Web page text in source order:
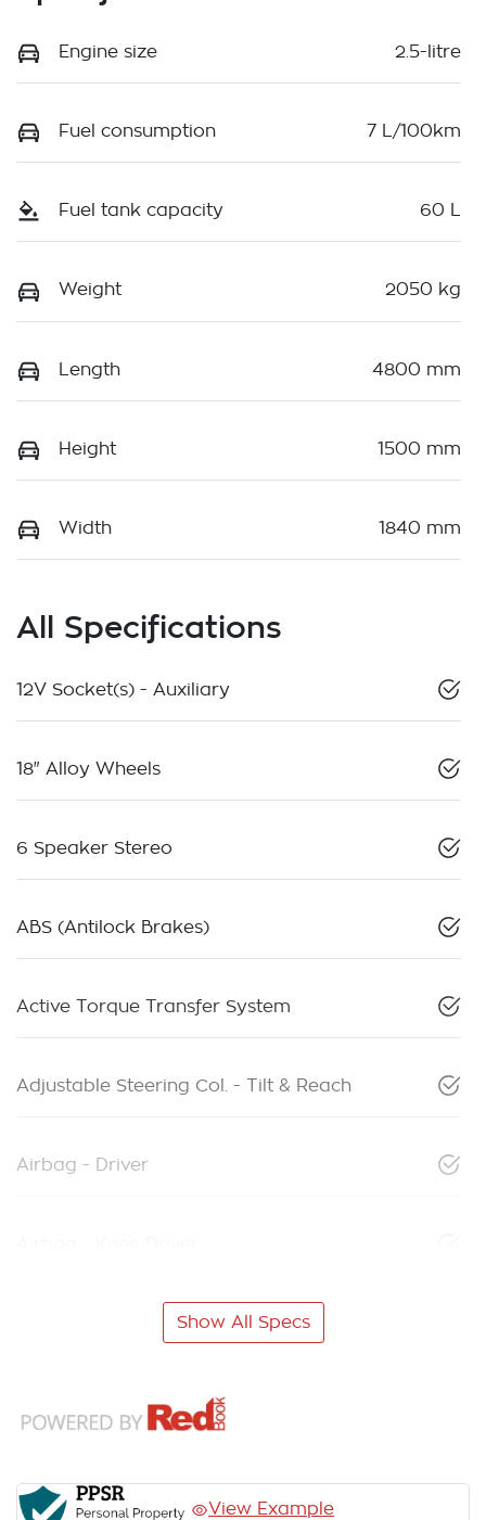
Engine size 2.5-litre
Fuel consumption 7 L/100km
Fuel tank capacity 60 L
Weight 2050 kg
Length 4800 mm
Height 1500 mm
Width 1840 mm
All Specifications
12V Socket(s) - Auxiliary
18" Alloy Wheels
6 Speaker Stereo
ABS (Antilock Brakes)
Active Torque Transfer System
Adjustable Steering Col. - Tilt & Reach
Airbag - Driver
Show All Specs
View Example